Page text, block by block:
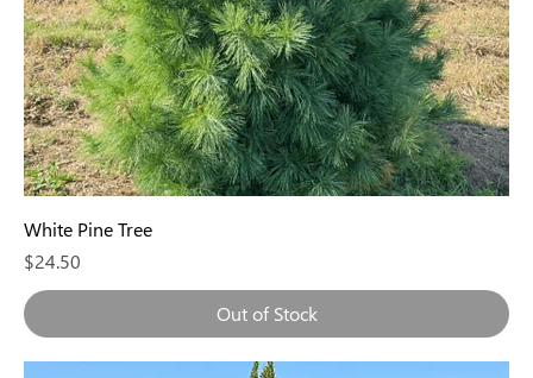
White Pine Tree
Price
$24.50
Out of Stock